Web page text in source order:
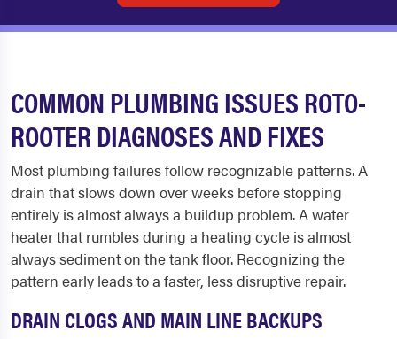
COMMON PLUMBING ISSUES ROTO-
ROOTER DIAGNOSES AND FIXES
Most plumbing failures follow recognizable patterns. A
drain that slows down over weeks before stopping
entirely is almost always a buildup problem. A water
heater that rumbles during a heating cycle is almost
always sediment on the tank floor. Recognizing the
pattern early leads to a faster, less disruptive repair.
DRAIN CLOGS AND MAIN LINE BACKUPS